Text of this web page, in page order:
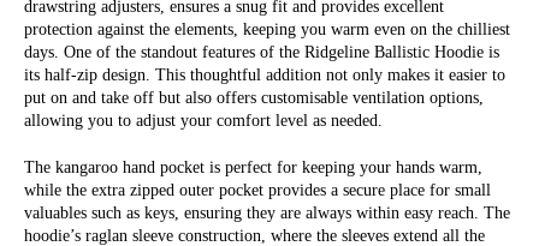
drawstring adjusters, ensures a snug fit and provides excellent
protection against the elements, keeping you warm even on the chilliest
days. One of the standout features of the Ridgeline Ballistic Hoodie is
its half-zip design. This thoughtful addition not only makes it easier to
put on and take off but also offers customisable ventilation options,
allowing you to adjust your comfort level as needed.
The kangaroo hand pocket is perfect for keeping your hands warm,
while the extra zipped outer pocket provides a secure place for small
valuables such as keys, ensuring they are always within easy reach. The
hoodie’s raglan sleeve construction, where the sleeves extend all the